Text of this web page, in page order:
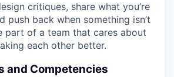
critiques, share what you’re
push back when something isn’t
part of a team that cares about
each other better.
and Competencies